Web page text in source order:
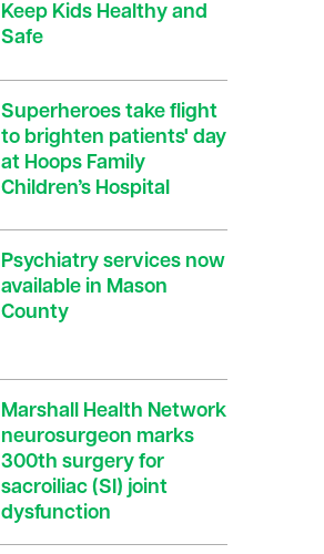
Keep Kids Healthy and
Safe
Superheroes take flight
to brighten patients' day
at Hoops Family
Children’s Hospital
Psychiatry services now
available in Mason
County
Marshall Health Network
neurosurgeon marks
300th surgery for
sacroiliac (SI) joint
dysfunction